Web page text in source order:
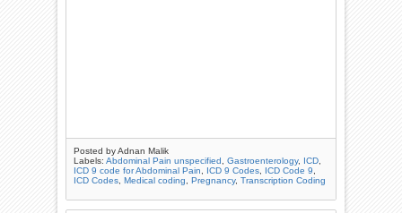
Posted byAdnan Malik
Labels:Abdominal Pain unspecified ,Gastroenterology, ICD,
ICD 9 code for Abdominal Pain, ICD 9 Codes, ICD Code 9,
ICD Codes, Medical coding, Pregnancy,Transcription Coding